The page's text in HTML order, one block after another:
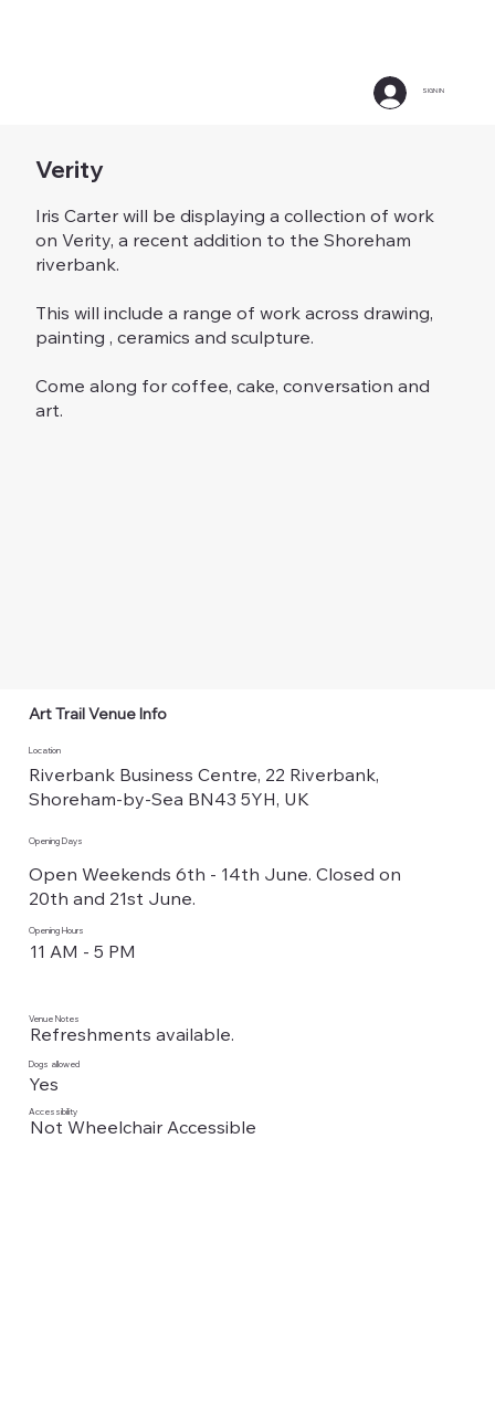
SIGN IN
Verity
Iris Carter will be displaying a collection of work
on Verity, a recent addition to the Shoreham
riverbank.
This will include a range of work across drawing,
painting , ceramics and sculpture.
Come along for coffee, cake, conversation and
art.
Art Trail Venue Info
Location
Riverbank Business Centre, 22 Riverbank,
Shoreham-by-Sea BN43 5YH, UK
Opening Days
Open Weekends 6th - 14th June. Closed on
20th and 21st June.
Opening Hours
11 AM - 5 PM
Venue Notes
Refreshments available.
Dogs allowed
Yes
Accessibility
Not Wheelchair Accessible